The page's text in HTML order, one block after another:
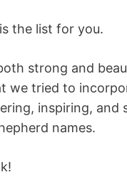
the list for you.
strong and
we tried to
inspiring, and
names.